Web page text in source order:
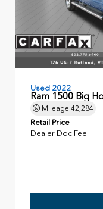
Used 2022
Ram 1500 Big
Mileage 42,284
Retail Price
Dealer Doc Fee